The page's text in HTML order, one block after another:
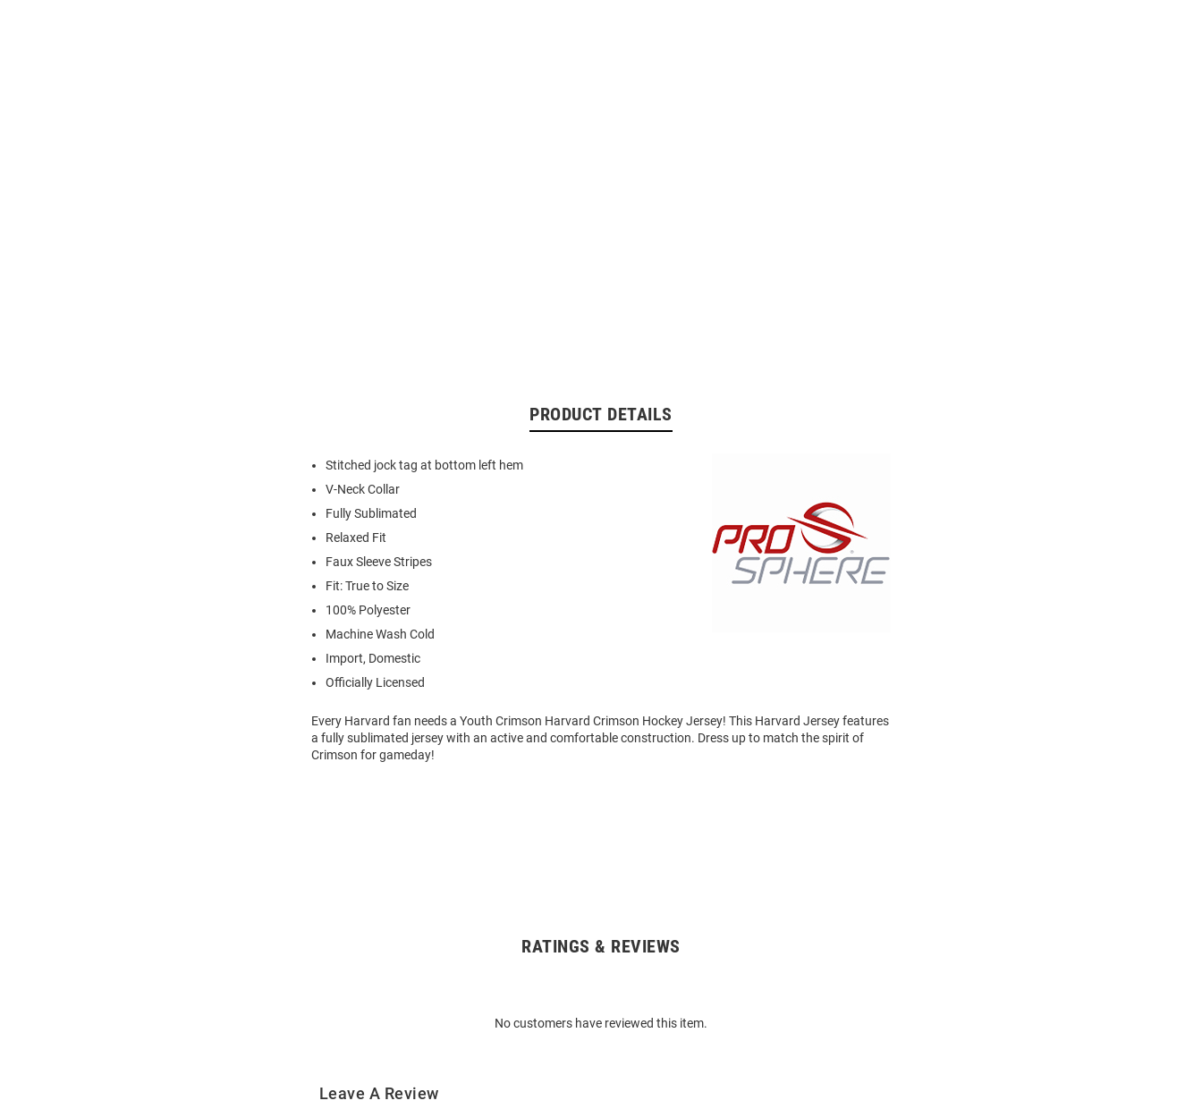
PRODUCT DETAILS
Stitched jock tag at bottom left hem
V-Neck Collar
Fully Sublimated
Relaxed Fit
Faux Sleeve Stripes
Fit: True to Size
100% Polyester
Machine Wash Cold
Import, Domestic
Officially Licensed
Every Harvard fan needs a Youth Crimson Harvard Crimson Hockey Jersey! This Harvard Jersey features
a fully sublimated jersey with an active and comfortable construction. Dress up to match the spirit of
Crimson for gameday!
RATINGS & REVIEWS
No customers have reviewed this item.
Leave A Review